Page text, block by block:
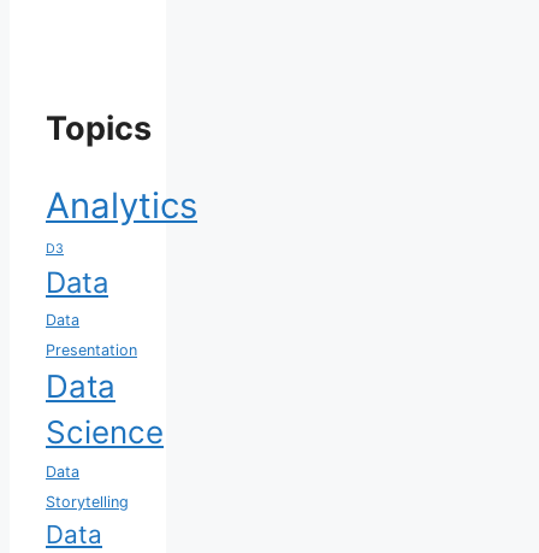
Topics
Analytics
D3
Data
Data
Presentation
Data
Science
Data
Storytelling
Data